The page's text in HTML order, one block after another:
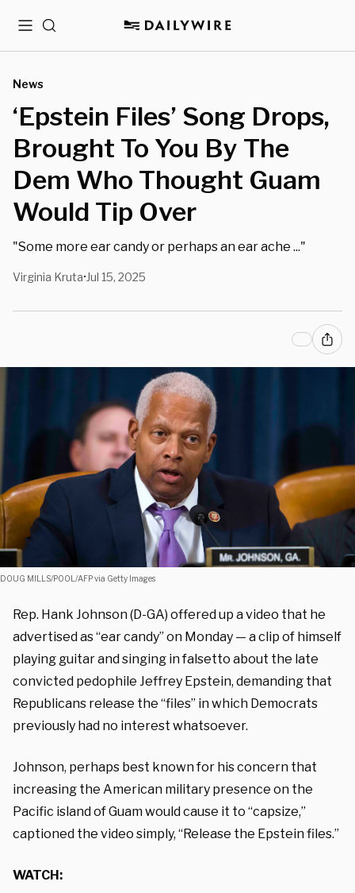
MenuSearch
News
‘Epstein Files’ Song Drops,
Brought To You By The
Dem Who Thought Guam
Would Tip Over
"Some more ear candy or perhaps an ear ache ..."
Virginia Kruta• Jul 15, 2025
DOUG MILLS/POOL/AFP via Getty Images
Rep. Hank Johnson (D-GA) offered up a video that he
advertised as “ear candy” on Monday — a clip of himself
playing guitar and singing in falsetto about the late
convicted pedophile Jeffrey Epstein, demanding that
Republicans release the “files” in which Democrats
previously had no interest whatsoever.
Johnson, perhaps best known for his concern that
increasing the American military presence on the
Pacific island of Guam would cause it to “capsize,”
captioned the video simply, “Release the Epstein files.”
WATCH: